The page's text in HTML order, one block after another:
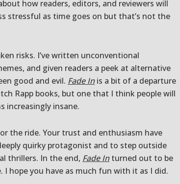
how readers, editors, and reviewers will
stressful as time goes on but that’s not the
risks. I’ve written unconventional
and given readers a peek at alternative
good and evil. Fade Inis a bit of a departure
Rapp books, but one that I think people will
increasingly insane.
the ride. Your trust and enthusiasm have
quirky protagonist and to step outside
thrillers. In the end, Fade Inturned out to be
hope you have as much fun with it as I did.